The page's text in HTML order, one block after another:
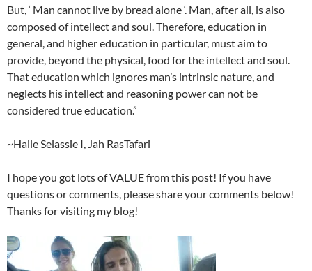
But, ‘ Man cannot live by bread alone ‘. Man, after all, is also
composed of intellect and soul. Therefore, education in
general, and higher education in particular, must aim to
provide, beyond the physical, food for the intellect and soul.
That education which ignores man’s intrinsic nature, and
neglects his intellect and reasoning power can not be
considered true education.”
~Haile Selassie I, Jah RasTafari
I hope you got lots of VALUE from this post! If you have
questions or comments, please share your comments below!
Thanks for visiting my blog!